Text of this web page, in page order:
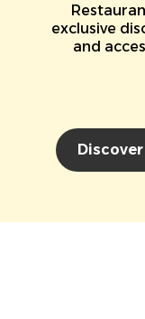
exclusive
and